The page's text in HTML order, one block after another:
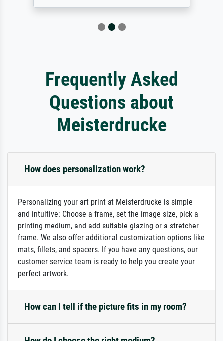
Frequently Asked
Questions about
Meisterdrucke
How does personalization work?
Personalizing your art print at Meisterdrucke is simple
and intuitive: Choose a frame, set the image size, pick a
printing medium, and add suitable glazing or a stretcher
frame. We also offer additional customization options like
mats, fillets, and spacers. If you have any questions, our
customer service team is ready to help you create your
perfect artwork.
How can I tell if the picture fits in my room?